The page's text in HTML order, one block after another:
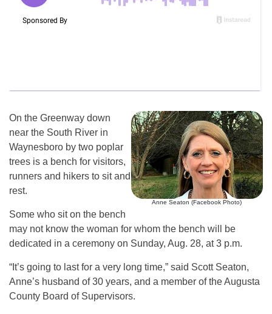
Anne Seaton (Facebook Photo)
On the Greenway down
near the South River in
Waynesboro by two poplar
trees is a bench for visitors,
runners and hikers to sit and
rest.
Some who sit on the bench
may not know the woman for whom the bench will be
dedicated in a ceremony on Sunday, Aug. 28, at 3 p.m.
“It’s going to last for a very long time,” said Scott Seaton,
Anne’s husband of 30 years, and a member of the Augusta
County Board of Supervisors.